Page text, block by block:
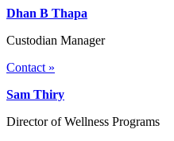
Dhan B Thapa
Custodian Manager
Contact »
Sam Thiry
Director of Wellness Programs